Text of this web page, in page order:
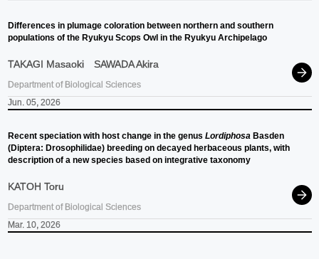
Differences in plumage coloration between northern and southern
populations of the Ryukyu Scops Owl in the Ryukyu Archipelago
TAKAGI Masaoki SAWADA Akira
Department of Biological Sciences
Jun. 05, 2026
Recent speciation with host change in the genus Lordiphosa Basden
(Diptera: Drosophilidae) breeding on decayed herbaceous plants, with
description of a new species based on integrative taxonomy
KATOH Toru
Department of Biological Sciences
Mar. 10, 2026